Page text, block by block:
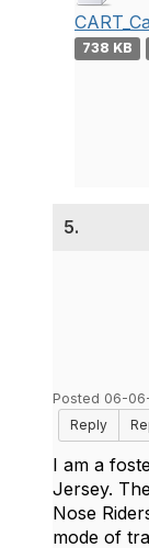
738 KB
5.
Posted 06-
Reply
I am a
Jersey.
Nose
mode of